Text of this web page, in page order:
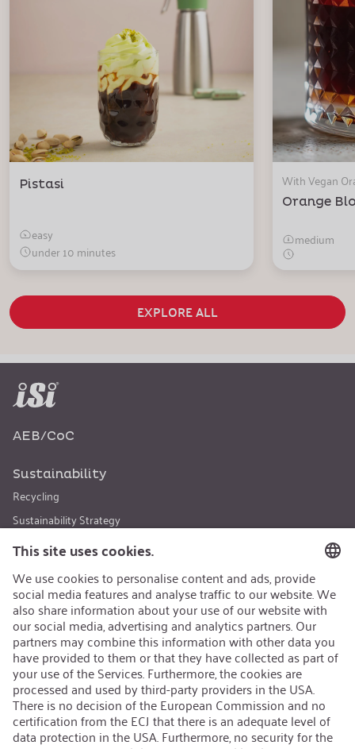
Pistasi
easy
under 10 minutes
With Vegan
Orange
medium
EXPLORE ALL
AEB/CoC
Sustainability
Recycling
Sustainability Strategy
Career
Open Jobs
Contact
iSi Group
Product Catalogues
Warranty Extension
Corporate policy